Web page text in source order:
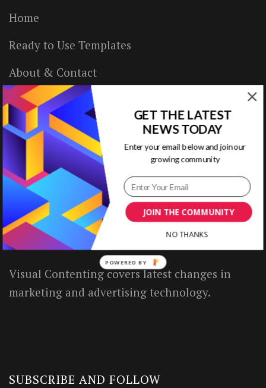
Home
Ready to Use Templates
About & Contact
Write for Us
House Rules
Terms of Use
Privacy Policy
ABOUT US
Visual Contenting covers latest changes in
marketing and advertising technology.
SUBSCRIBE AND FOLLOW
JOIN THE COMMUNITY
GET THE LATEST
NEWS TODAY
Enter your email below and join our
growing community
NO THANKS
POWERED BY